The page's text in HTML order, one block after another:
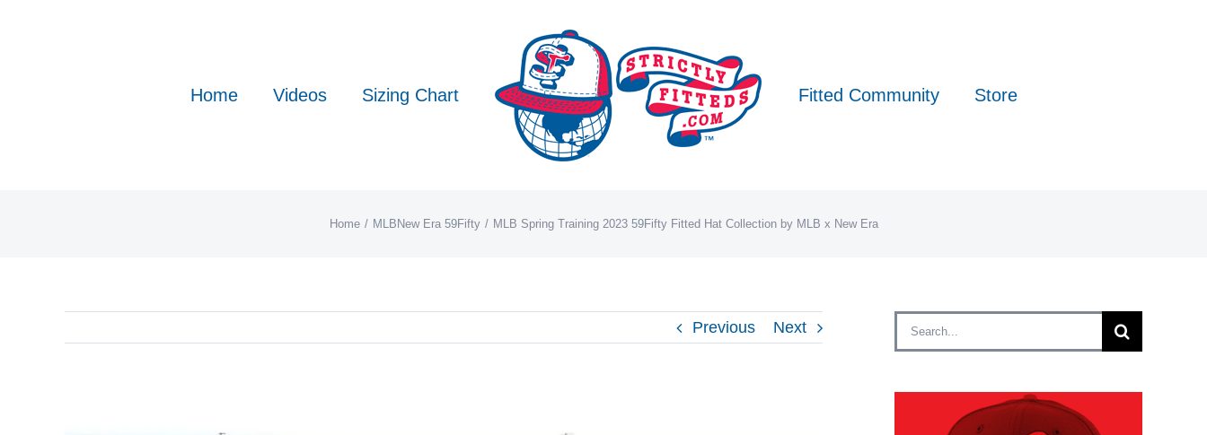
Home Videos Sizing Chart Fitted Community Store
Home MLB New Era 59Fifty MLB Spring Training 2023 59Fifty Fitted Hat Collection by MLB x New Era
Previous Next
Search
for: